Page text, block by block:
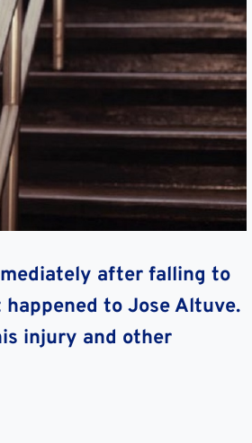
after falling to
to Jose Altuve.
injury and other